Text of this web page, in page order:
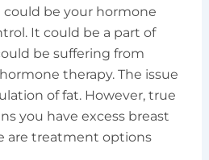
be your hormone
It could be a part of
be suffering from
therapy. The issue
of fat. However, true
you have excess breast
are treatment options